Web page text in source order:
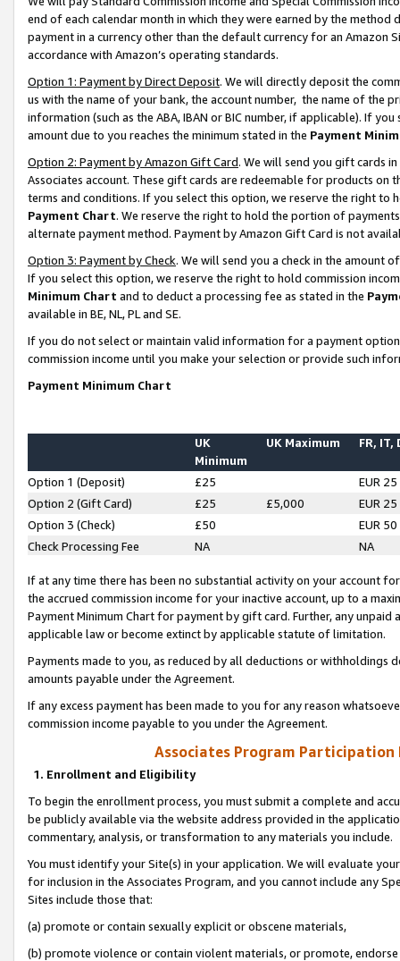
end of each calendar month in which they were earned by the
payment in a currency other than the default currency for an Amazon
accordance with Amazon’s operating standards.
Option 1: Payment by Direct Deposit. We will directly deposit the
us with the name of your bank, the account number, the name of the
information (such as the ABA, IBAN or BIC number, if applicable). If
amount due to you reaches the minimum stated in the Payment
Option 2: Payment by Amazon Gift Card. We will send you gift cards
Associates account. These gift cards are redeemable for products on
terms and conditions. If you select this option, we reserve the right to
Payment Chart. We reserve the right to hold the portion of
alternate payment method. Payment by Amazon Gift Card is not
Option 3: Payment by Check. We will send you a check in the amount
If you select this option, we reserve the right to hold commission
Minimum Chart and to deduct a processing fee as stated in the
available in BE, NL, PL and SE.
If you do not select or maintain valid information for a payment
commission income until you make your selection or provide such
Payment Minimum Chart
UK
Minimum
UK Maximum FR, IT,
Option 1 (Deposit) £25
EUR 25
Option 2 (Gift Card)
£25 £5,000
EUR 25
Option 3 (Check)
£50
EUR 50
Check Processing Fee
NA NA
If at any time there has been no substantial activity on your account
the accrued commission income for your inactive account, up to a
Payment Minimum Chart for payment by gift card. Further, any
applicable law or become extinct by applicable statute of limitation.
Payments made to you, as reduced by all deductions or
amounts payable under the Agreement.
If any excess payment has been made to you for any reason
commission income payable to you under the Agreement.
Associates Program Participation
1. Enrollment and Eligibility
To begin the enrollment process, you must submit a complete and
be publicly available via the website address provided in the
commentary, analysis, or transformation to any materials you include.
You must identify your Site(s) in your application. We will evaluate
for inclusion in the Associates Program, and you cannot include any
Sites include those that:
(a) promote or contain sexually explicit or obscene materials,
(b) promote violence or contain violent materials, or promote,